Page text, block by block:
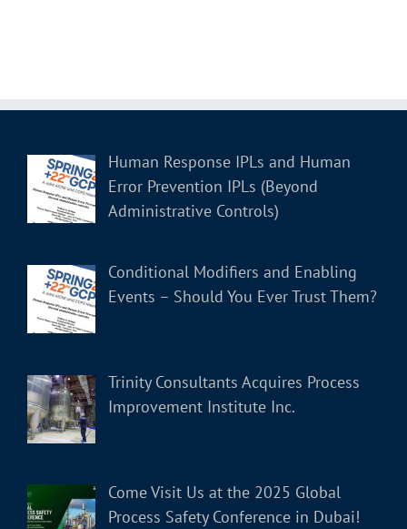
Human Response IPLs and Human
Error Prevention IPLs (Beyond
Administrative Controls)
Conditional Modifiers and Enabling
Events – Should You Ever Trust Them?
Trinity Consultants Acquires Process
Improvement Institute Inc.
Come Visit Us at the 2025 Global
Process Safety Conference in Dubai!